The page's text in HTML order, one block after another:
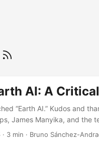
AI: A
“Earth AI.” Kudos and
James Manyika, and the
today. They’ve also
· 3 min · Bruno Sánchez-